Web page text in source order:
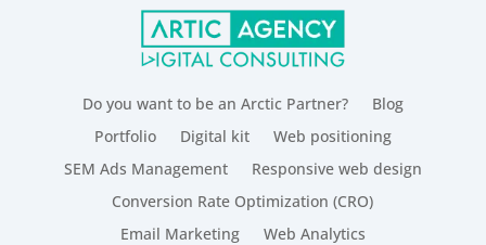
Do you want to be an Arctic Partner?
Blog
Portfolio
Digital kit
Web positioning
SEM Ads Management
Responsive web design
Conversion Rate Optimization (CRO)
Email Marketing
Web Analytics